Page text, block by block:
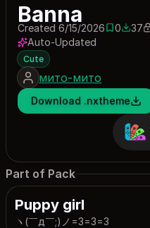
Banna
Created 6/15/20260 saves
03737
Auto-Updated
Cute
мито-мито
Download .nxtheme
Part of Pack
Puppy girl
ヽ(￣д￣;)ノ=3=3=3